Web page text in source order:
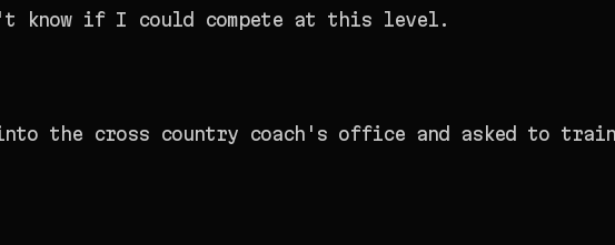
if I could compete at this level.
the cross country coach's office and asked to